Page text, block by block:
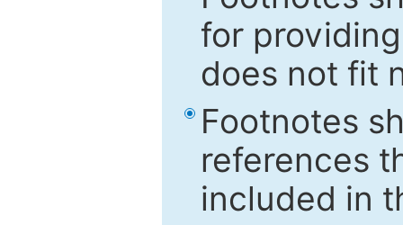
for
does not fit
Footnotes
references
included in